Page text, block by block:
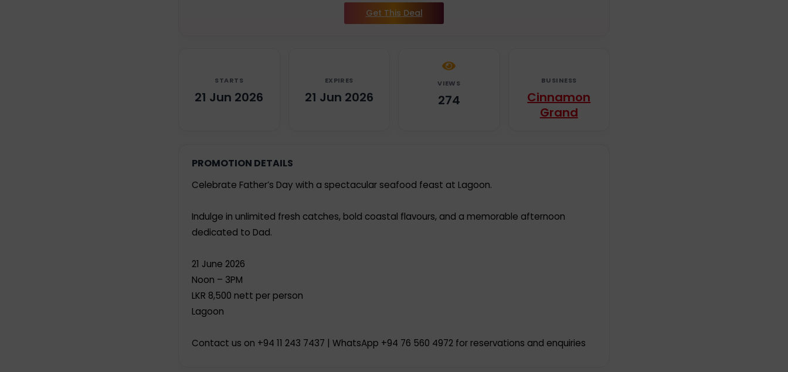
Get This Deal
STARTS
21 Jun 2026
EXPIRES
21 Jun 2026
VIEWS
274
BUSINESS
Cinnamon
Grand
PROMOTION DETAILS
Celebrate Father’s Day with a spectacular seafood feast at Lagoon.
Indulge in unlimited fresh catches, bold coastal flavours, and a memorable afternoon
dedicated to Dad.
21 June 2026
Noon – 3PM
LKR 8,500 nett per person
Lagoon
Contact us on +94 11 243 7437 | WhatsApp +94 76 560 4972 for reservations and enquiries